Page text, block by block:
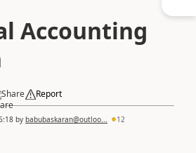
Accounting
Share Report
by babubaskaran@outloo... 12